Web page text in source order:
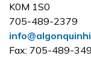
K0M 1S0
705-489-2379
Fax: 705-489-